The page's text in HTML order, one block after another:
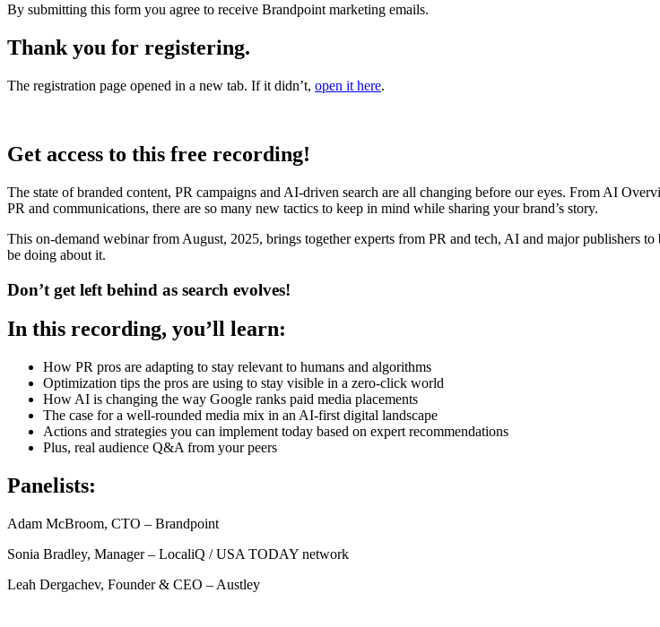
By submitting this form you agree to receive Brandpoint marketing emails.
Thank you for registering.
The registration page opened in a new tab. If it didn’t, open it here.
Get access to this free recording!
The state of branded content, PR campaigns and AI-driven search are all changing before our eyes. From AI
PR and communications, there are so many new tactics to keep in mind while sharing your brand’s story.
This on-demand webinar from August, 2025, brings together experts from PR and tech, AI and major publishers
be doing about it.
Don’t get left behind as search evolves!
In this recording, you’ll learn:
How PR pros are adapting to stay relevant to humans and algorithms
Optimization tips the pros are using to stay visible in a zero-click world
How AI is changing the way Google ranks paid media placements
The case for a well-rounded media mix in an AI-first digital landscape
Actions and strategies you can implement today based on expert recommendations
Plus, real audience Q&A from your peers
Panelists:
Adam McBroom, CTO – Brandpoint
Sonia Bradley, Manager – LocaliQ / USA TODAY network
Leah Dergachev, Founder & CEO – Austley